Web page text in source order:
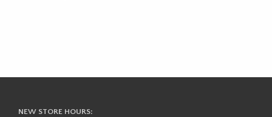
NEW STORE HOURS: